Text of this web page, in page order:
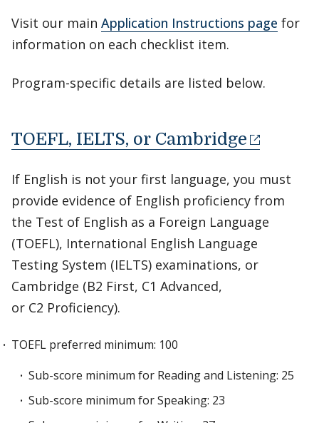
Visit our main Application Instructions page for
information on each checklist item.
Program-specific details are listed below.
TOEFL, IELTS, or Cambridge
If English is not your first language, you must
provide evidence of English proficiency from
the Test of English as a Foreign Language
(TOEFL), International English Language
Testing System (IELTS) examinations, or
Cambridge (B2 First, C1 Advanced,
or C2 Proficiency).
TOEFL preferred minimum: 100
Sub-score minimum for Reading and Listening: 25
Sub-score minimum for Speaking: 23